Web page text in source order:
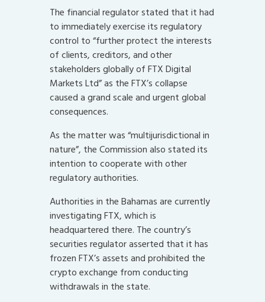
The financial regulator stated that it had
to immediately exercise its regulatory
control to “further protect the interests
of clients, creditors, and other
stakeholders globally of FTX Digital
Markets Ltd” as the FTX’s collapse
caused a grand scale and urgent global
consequences.
As the matter was “multijurisdictional in
nature”, the Commission also stated its
intention to cooperate with other
regulatory authorities.
Authorities in the Bahamas are currently
investigating FTX, which is
headquartered there. The country’s
securities regulator asserted that it has
frozen FTX’s assets and prohibited the
crypto exchange from conducting
withdrawals in the state.